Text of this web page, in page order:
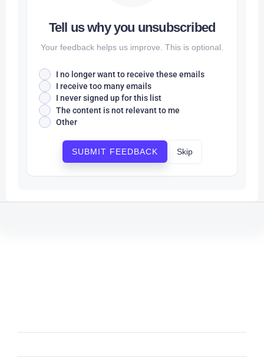
Tell us why you unsubscribed
Your feedback helps us improve. This is optional.
I no longer want to receive these emails
I receive too many emails
I never signed up for this list
The content is not relevant to me
Other
SUBMIT FEEDBACK Skip